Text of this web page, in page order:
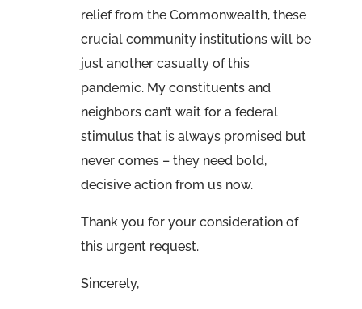
relief from the Commonwealth, these
crucial community institutions will be
just another casualty of this
pandemic. My constituents and
neighbors can’t wait for a federal
stimulus that is always promised but
never comes – they need bold,
decisive action from us now.
Thank you for your consideration of
this urgent request.
Sincerely,